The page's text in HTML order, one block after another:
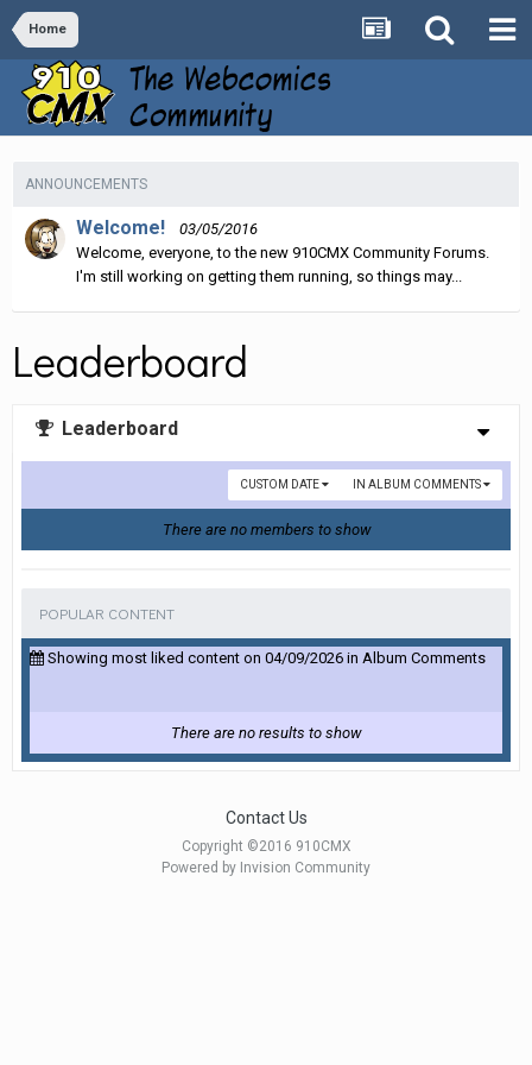
Home
ANNOUNCEMENTS
Welcome!
03/05/2016
Welcome, everyone, to the new 910CMX Community Forums.
I'm still working on getting them running, so things may...
Leaderboard
Leaderboard
IN ALBUM COMMENTS
CUSTOM DATE
There are no members to show
POPULAR CONTENT
Showing most liked content on 04/09/2026 in Album Comments
There are no results to show
Contact Us
Copyright ©2016 910CMX
Powered by Invision Community